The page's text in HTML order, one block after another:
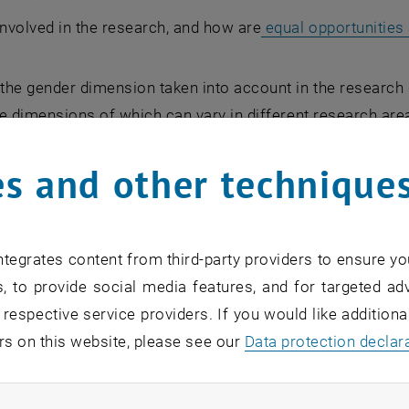
Results
in the research, and how are equal opportunities
gender dimension taken into account in the
dimensions of which can vary in different research
be a challenge. To help you navigate this
and Innovation page. If you would like further
and other
content from third-party providers to ensure
to provide social media features, and for targeted
service providers. If you would like
on this website, please see our Data protection